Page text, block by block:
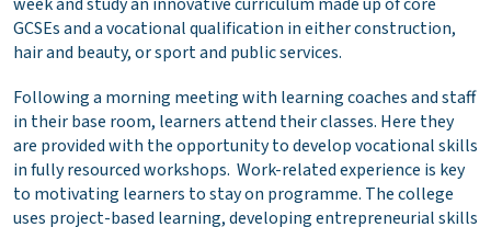
GCSEs and a vocational qualification in either construction,
hair and beauty, or sport and public services.
Following a morning meeting with learning coaches and staff
in their base room, learners attend their classes. Here they
are provided with the opportunity to develop vocational skills
in fully resourced workshops. Work-related experience is key
to motivating learners to stay on programme. The college
uses project-based learning, developing entrepreneurial skills